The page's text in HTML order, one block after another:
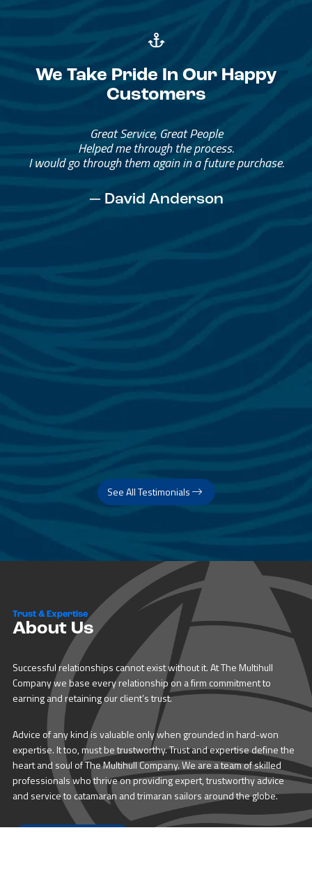
We Take Pride In Our Happy
Customers
Great Service, Great People
Helped me through the process.
I would go through them again in a future purchase.
— David Anderson
See All Testimonials
Trust & Expertise
About Us
Successful relationships cannot exist without it. At The Multihull
Company we base every relationship on a firm commitment to
earning and retaining our client’s trust.
Advice of any kind is valuable only when grounded in hard-won
expertise. It too, must be trustworthy. Trust and expertise define the
heart and soul of The Multihull Company. We are a team of skilled
professionals who thrive on providing expert, trustworthy advice
and service to catamaran and trimaran sailors around the globe.